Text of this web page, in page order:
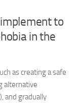
to
in the
as creating a safe
alternative
and gradually